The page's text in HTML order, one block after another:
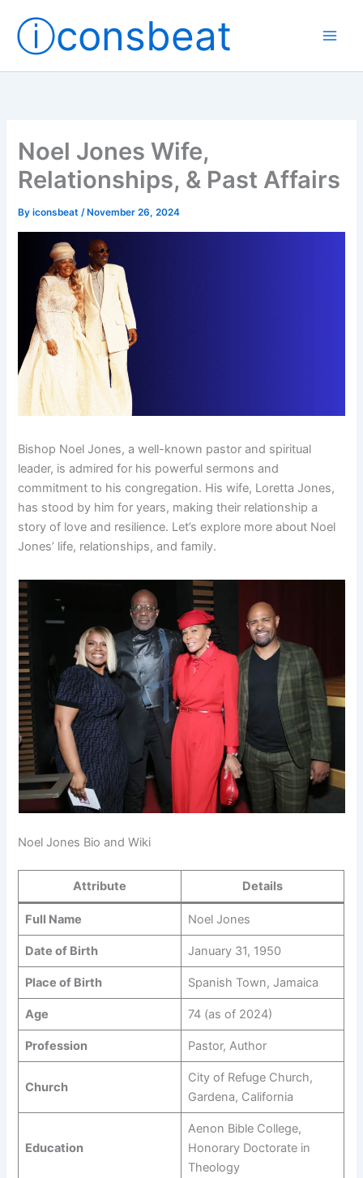
content
ⓘconsbeat
Noel Jones Wife,
Relationships, & Past Affairs
Byiconsbeat/ November 26, 2024
Bishop Noel Jones, a well-known pastor and spiritual
leader, is admired for his powerful sermons and
commitment to his congregation. His wife, Loretta Jones,
has stood by him for years, making their relationship a
story of love and resilience. Let’s explore more about Noel
Jones’ life, relationships, and family.
Noel Jones Bio and Wiki
Attribute Details
Full Name Noel Jones
Date of Birth January 31, 1950
Place of Birth Spanish Town, Jamaica
Age 74 (as of 2024)
Profession Pastor, Author
Church
City of Refuge Church,
Gardena, California
Education
Aenon Bible College,
Honorary Doctorate in
Theology